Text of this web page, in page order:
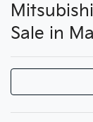
Sale in